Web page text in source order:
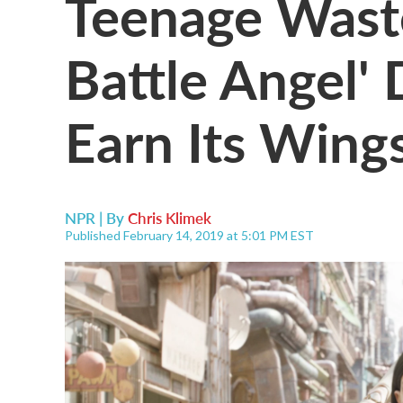
Battle Angel'
Earn Its
NPR | ByChris Klimek
Published February 14, 2019 at 5:01 PM EST